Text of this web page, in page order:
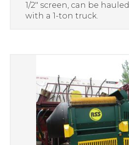
1/2″ screen, can be hauled
with a 1-ton truck.